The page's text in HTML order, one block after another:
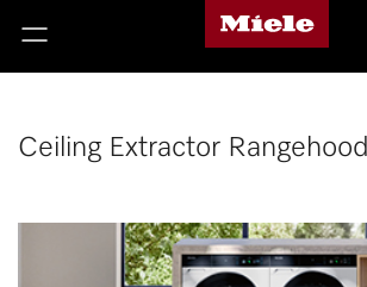
Ceiling Extractor